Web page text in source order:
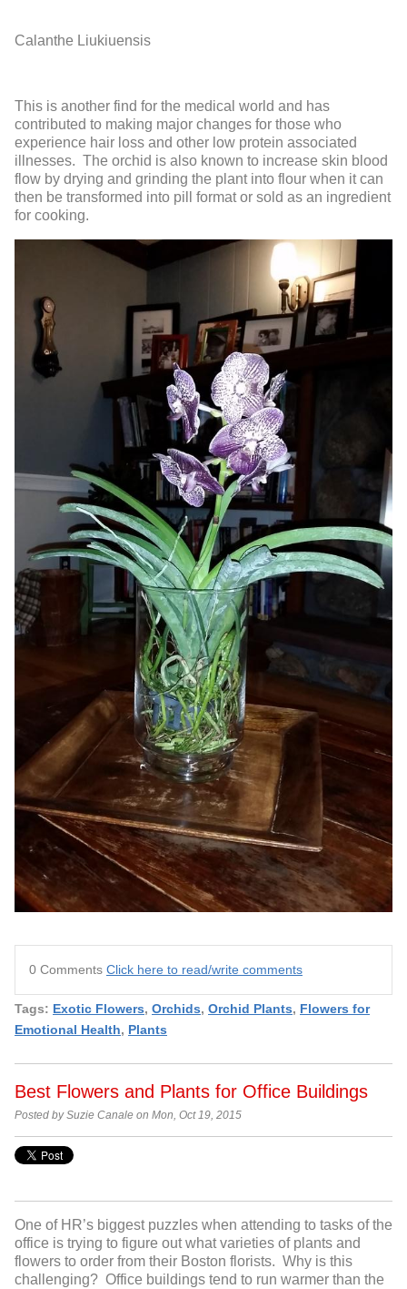
Calanthe Liukiuensis
This is another find for the medical world and has
contributed to making major changes for those who
experience hair loss and other low protein associated
illnesses. The orchid is also known to increase skin blood
flow by drying and grinding the plant into flour when it can
then be transformed into pill format or sold as an ingredient
for cooking.
0 Comments Click here to read/write comments
Tags: Exotic Flowers, Orchids, Orchid Plants, Flowers for
Emotional Health, Plants
Best Flowers and Plants for Office Buildings
Posted by Suzie Canale on Mon, Oct 19, 2015
One of HR’s biggest puzzles when attending to tasks of the
office is trying to figure out what varieties of plants and
flowers to order from their Boston florists. Why is this
challenging? Office buildings tend to run warmer than the